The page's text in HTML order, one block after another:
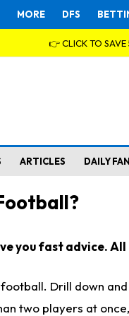
MORE DFS
👉 CLICK TO SAVE
ARTICLES DAILY
you fast advice.
Drill down
two players at